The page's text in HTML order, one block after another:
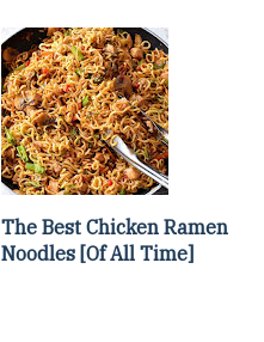
The Best Chicken Ramen
Noodles [Of All Time]